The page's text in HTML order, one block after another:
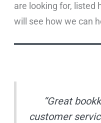
are looking for, listed
will see how we can
“Great
customer